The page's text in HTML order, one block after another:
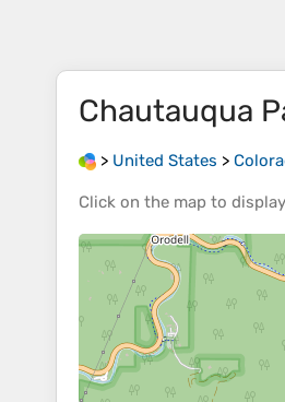
Chautauqua
> United States >
Click on the map to display